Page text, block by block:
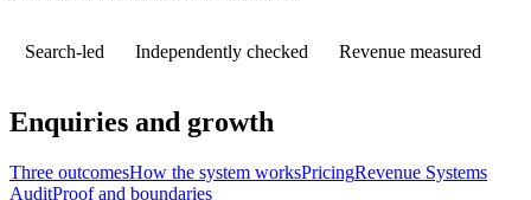
Search-led Independently checked Revenue measured
Enquiries and growth
Three outcomesHow the system worksPricingRevenue Systems
AuditProof and boundaries